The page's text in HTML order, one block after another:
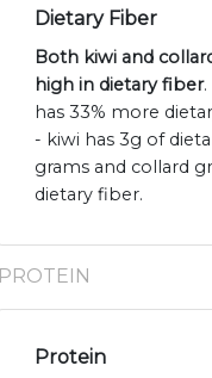
Dietary Fiber
Both kiwi and
high in dietary fiber
has 33% more
- kiwi has 3g of
grams and collard
dietary fiber.
PROTEIN
Protein